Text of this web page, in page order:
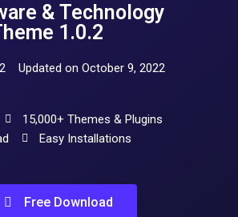
& Technology
1.0.2
Updated on October 9, 2022
15,000+ Themes & Plugins
Easy Installations
Free Download